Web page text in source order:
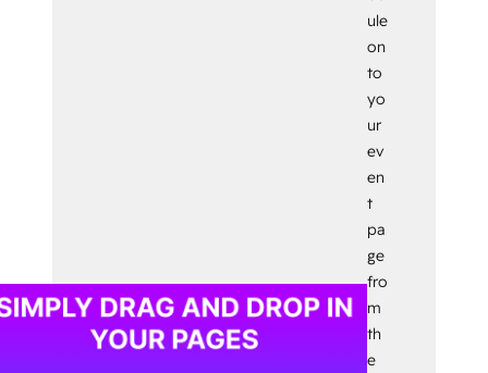
ule
on
to
yo
ur
ev
en
t
pa
ge
fro
m
th
e